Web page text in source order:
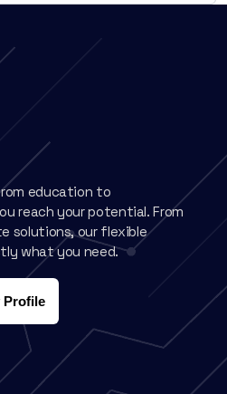
education to
reach your potential. From
solutions, our flexible
what you need.
Profile